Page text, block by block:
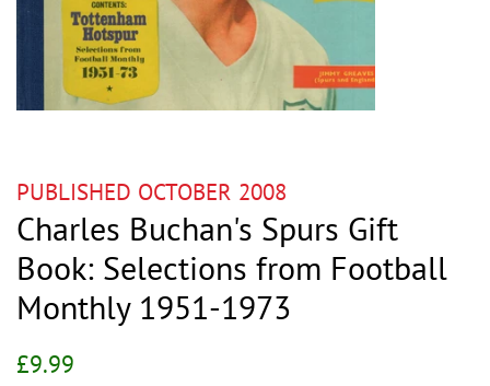
PUBLISHED OCTOBER 2008
Charles Buchan's Spurs Gift
Book: Selections from Football
Monthly 1951-1973
Regular
£9.99